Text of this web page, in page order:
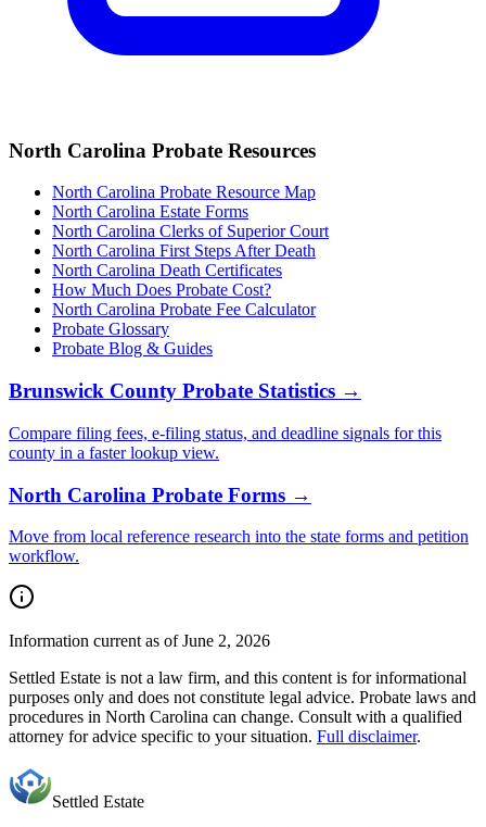
North Carolina Probate Resources
North Carolina Probate Resource Map
North Carolina Estate Forms
North Carolina Clerks of Superior Court
North Carolina First Steps After Death
North Carolina Death Certificates
How Much Does Probate Cost?
North Carolina Probate Fee Calculator
Probate Glossary
Probate Blog & Guides
Brunswick County Probate Statistics →
Compare filing fees, e-filing status, and deadline signals for this
county in a faster lookup view.
North Carolina Probate Forms →
Move from local reference research into the state forms and petition
workflow.
Information current as of June 2, 2026
Settled Estate is not a law firm, and this content is for informational
purposes only and does not constitute legal advice. Probate laws and
procedures in North Carolina can change. Consult with a qualified
attorney for advice specific to your situation. Full disclaimer.
Settled Estate